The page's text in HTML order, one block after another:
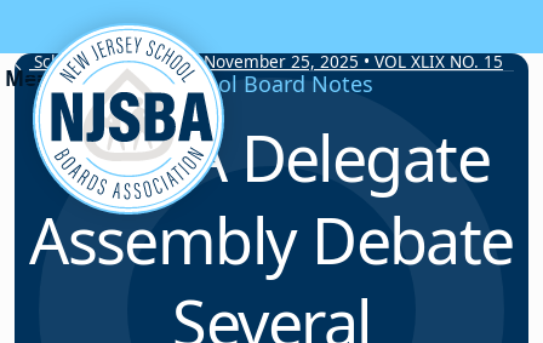
Skip to content
School Board Notes • November 25, 2025 • VOL XLIX NO. 15
School Board Notes
NJSBA Delegate
Assembly Debate
Several